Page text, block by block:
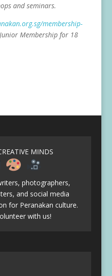
and seminars.
membership-
Membership for 18
MINDS
photographers,
and social media
for Peranakan culture.
with us!